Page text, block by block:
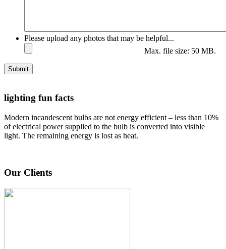
Please upload any photos that may be helpful...
Max. file size: 50 MB.
Submit
lighting fun facts
Modern incandescent bulbs are not energy efficient – less than 10%
of electrical power supplied to the bulb is converted into visible
light. The remaining energy is lost as heat.
Our Clients